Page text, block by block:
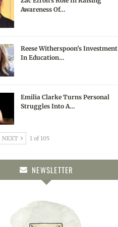
Awareness Of…
Reese Witherspoon’s Investment
In Education…
Emilia Clarke Turns Personal
Struggles Into A…
NEXT 1 of 105
NEWSLETTER